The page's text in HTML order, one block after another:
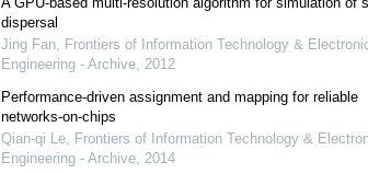
dispersal
Jing Fan, Frontiers of Information Technology &
Engineering - Archive, 2012
Performance-driven assignment and mapping for reliable
networks-on-chips
Qian-qi Le, Frontiers of Information Technology &
Engineering - Archive, 2014